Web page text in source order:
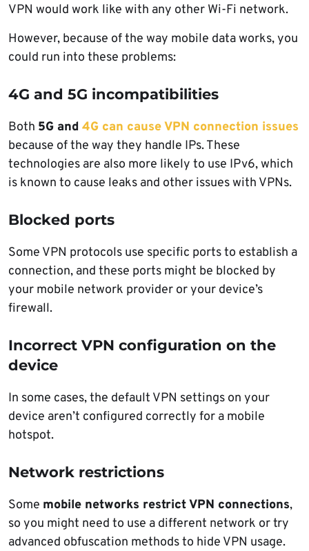
VPN would work like with any other Wi-Fi network.
However, because of the way mobile data works, you
could run into these problems:
4G and 5G incompatibilities
Both 5G and 4G can cause VPN connection issues
because of the way they handle IPs. These
technologies are also more likely to use IPv6, which
is known to cause leaks and other issues with VPNs.
Blocked ports
Some VPN protocols use specific ports to establish a
connection, and these ports might be blocked by
your mobile network provider or your device’s
firewall.
Incorrect VPN configuration on the
device
In some cases, the default VPN settings on your
device aren’t configured correctly for a mobile
hotspot.
Network restrictions
Some mobile networks restrict VPN connections,
so you might need to use a different network or try
advanced obfuscation methods to hide VPN usage.